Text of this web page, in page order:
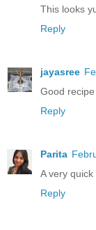
This looks
Reply
jayasree
Good
Reply
Parita
A very
Reply